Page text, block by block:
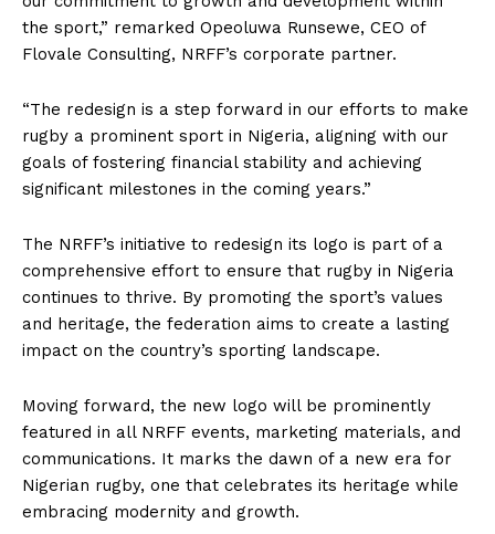
the sport,” remarked Opeoluwa Runsewe, CEO of
Flovale Consulting, NRFF’s corporate partner.
“The redesign is a step forward in our efforts to make
rugby a prominent sport in Nigeria, aligning with our
goals of fostering financial stability and achieving
significant milestones in the coming years.”
The NRFF’s initiative to redesign its logo is part of a
comprehensive effort to ensure that rugby in Nigeria
continues to thrive. By promoting the sport’s values
and heritage, the federation aims to create a lasting
impact on the country’s sporting landscape.
Moving forward, the new logo will be prominently
featured in all NRFF events, marketing materials, and
communications. It marks the dawn of a new era for
Nigerian rugby, one that celebrates its heritage while
embracing modernity and growth.